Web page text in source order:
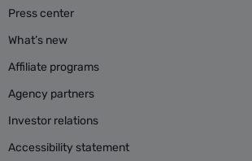
Press center
What’s new
Affiliate programs
Agency partners
Investor relations
Accessibility statement